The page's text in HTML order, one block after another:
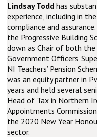
Lindsay Todd has
experience, including in
compliance and
the Progressive Building
down as Chair of both
Government Officers’
NI Teachers’ Pension
was an equity partner in
years and held several
Head of Tax in Northern
Appointments
the 2020 New Year
sector.